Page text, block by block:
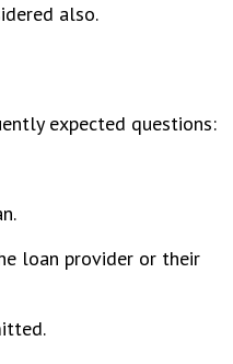
also.
expected questions:
loan provider or their